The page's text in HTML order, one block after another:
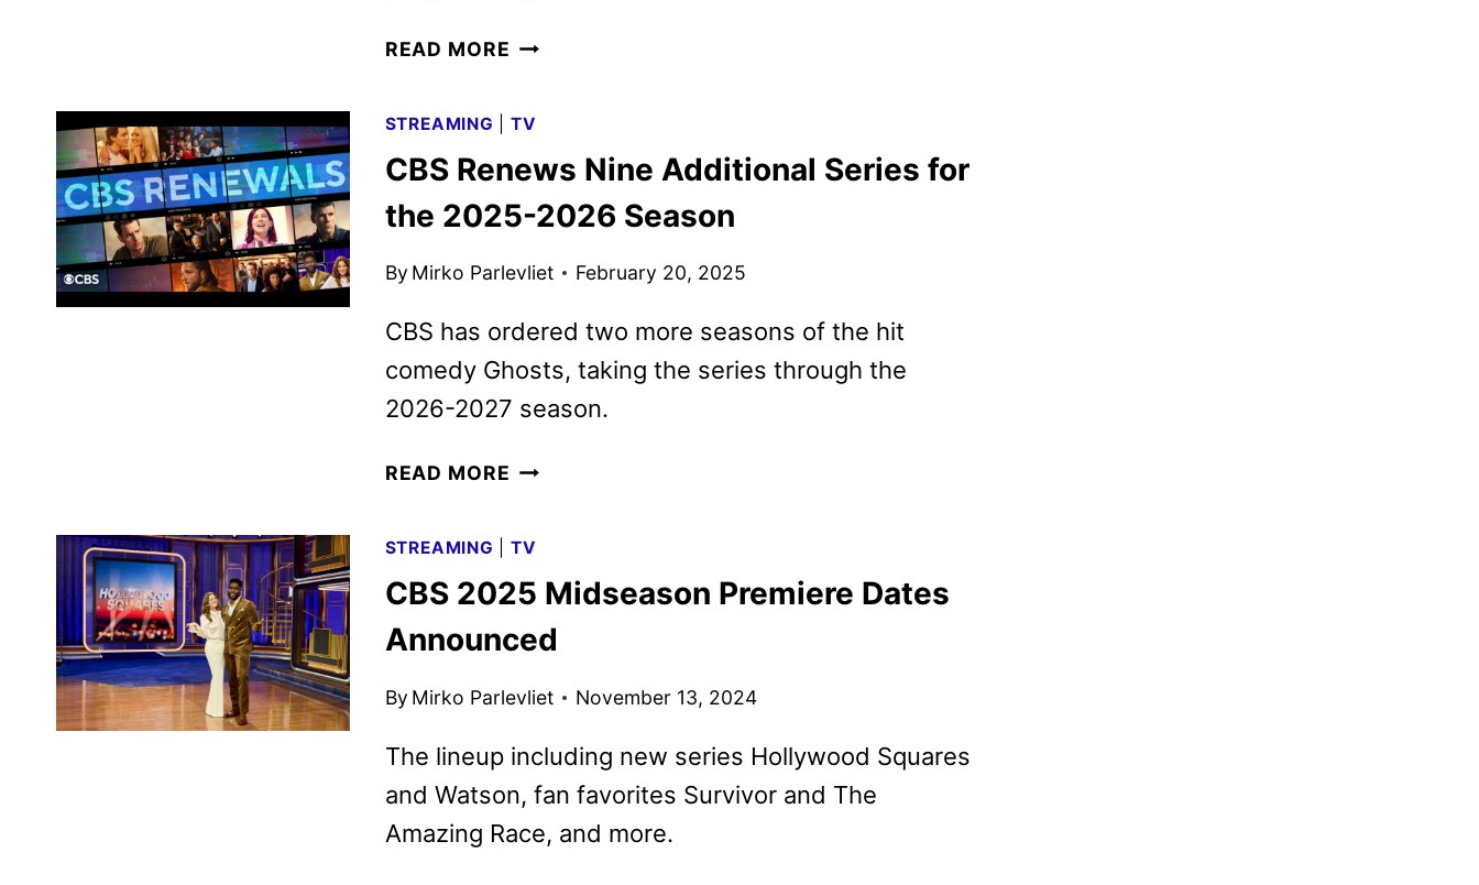
READ MORE CBS
SCHEDULE
ANNOUNCED
STREAMING TV
CBS Renews Nine Additional Series for
the 2025-2026 Season
By Mirko Parlevliet February 20, 2025
CBS has ordered two more seasons of the hit
comedy Ghosts, taking the series through the
2026-2027 season.
READ MORE CBS
ADDITIONAL
SERIES
THE
2026
SEASON
STREAMING TV
CBS 2025 Midseason Premiere Dates
Announced
By Mirko Parlevliet November 13, 2024
The lineup including new series Hollywood Squares
and Watson, fan favorites Survivor and The
Amazing Race, and more.